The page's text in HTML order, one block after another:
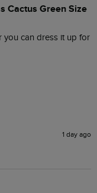
Cactus Green Size
you can dress it up for
1 day ago